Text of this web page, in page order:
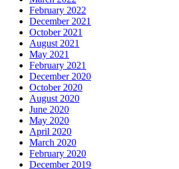
February 2022
December 2021
October 2021
August 2021
May 2021
February 2021
December 2020
October 2020
August 2020
June 2020
May 2020
April 2020
March 2020
February 2020
December 2019